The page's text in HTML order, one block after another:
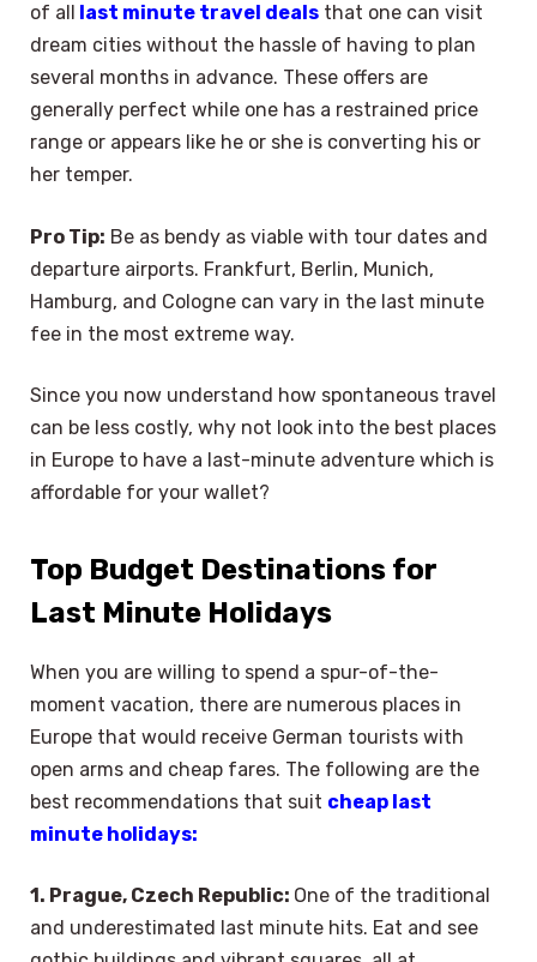
of all last minute travel deals that one can visit
dream cities without the hassle of having to plan
several months in advance. These offers are
generally perfect while one has a restrained price
range or appears like he or she is converting his or
her temper.
Pro Tip: Be as bendy as viable with tour dates and
departure airports. Frankfurt, Berlin, Munich,
Hamburg, and Cologne can vary in the last minute
fee in the most extreme way.
Since you now understand how spontaneous travel
can be less costly, why not look into the best places
in Europe to have a last-minute adventure which is
affordable for your wallet?
Top Budget Destinations for
Last Minute Holidays
When you are willing to spend a spur-of-the-
moment vacation, there are numerous places in
Europe that would receive German tourists with
open arms and cheap fares. The following are the
best recommendations that suit cheap last
minute holidays:
1. Prague, Czech Republic: One of the traditional
and underestimated last minute hits. Eat and see